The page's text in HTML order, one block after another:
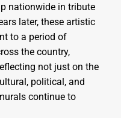
nationwide in tribute
later, these artistic
to a period of
the country,
not just on the
political, and
continue to